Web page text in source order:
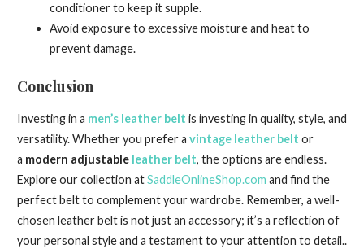
conditioner to keep it supple.
Avoid exposure to excessive moisture and heat to
prevent damage.
Conclusion
Investing in a men’s leather belt is investing in quality, style, and
versatility. Whether you prefer a vintage leather belt or
a modern adjustable leather belt, the options are endless.
Explore our collection atSaddleOnlineShop.com and find the
perfect belt to complement your wardrobe. Remember, a well-
chosen leather belt is not just an accessory; it’s a reflection of
your personal style and a testament to your attention to detail..